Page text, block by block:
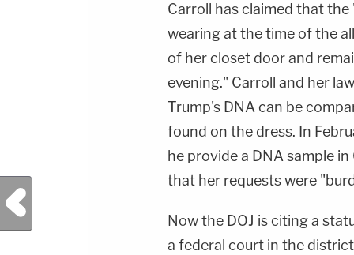
Carroll has claimed that
wearing at the time of the
of her closet door and
evening." Carroll and her
Trump's DNA can be
found on the dress. In
he provide a DNA sample
that her requests were
Now the DOJ is citing a
a federal court in the
Previous Post